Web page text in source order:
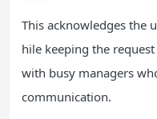
This acknowledges the
hile keeping the
with busy managers
communication.